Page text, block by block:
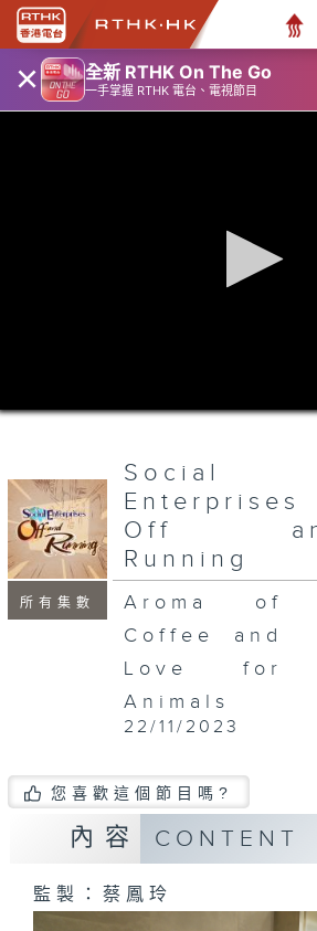
× 全新 RTHK On The Go
一手掌握 RTHK 電台、電視節目
seconds
所有集數
Social
Enterprises
Off
Running
Aroma of
Coffee and
Love for
Animals
22/11/2023
您喜歡這個節目嗎?
內容 CONTENT
監製：蔡鳳玲